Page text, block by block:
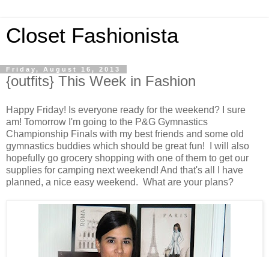
Closet Fashionista
Friday, August 16, 2013
{outfits} This Week in Fashion
Happy Friday! Is everyone ready for the weekend? I sure
am! Tomorrow I'm going to the P&G Gymnastics
Championship Finals with my best friends and some old
gymnastics buddies which should be great fun! I will also
hopefully go grocery shopping with one of them to get our
supplies for camping next weekend! And that's all I have
planned, a nice easy weekend. What are your plans?